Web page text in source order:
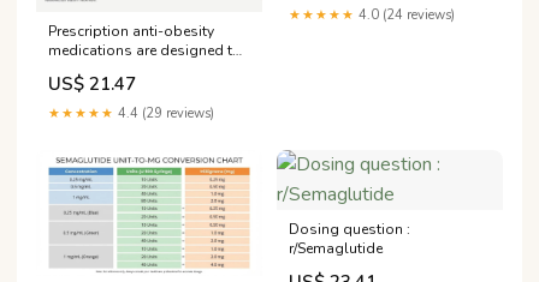
Prescription anti-obesity
medications are designed to
overcome barriers people
face when losing weight.
These are medical tools
These medications are not
sold without
US$ 21.47
★★★★★ 4.4 (29 reviews)
★★★★★ 4.0 (24 reviews)
Dosing question :
r/Semaglutide